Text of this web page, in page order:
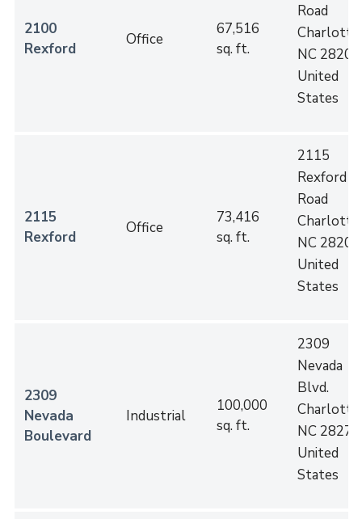
2100
Rexford
Office
67,516
sq. ft.
Road
Charlotte
NC 28202
United
States
2115
Rexford
Office
73,416
sq. ft.
2115
Rexford
Road
Charlotte
NC 28202
United
States
2309
Nevada
Boulevard
Industrial
100,000
sq. ft.
2309
Nevada
Blvd.
Charlotte
NC 28273
United
States